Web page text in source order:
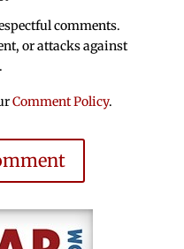
comments.
or attacks against
Comment Policy.